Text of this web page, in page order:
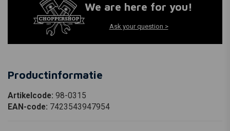
We are here for you!
Ask your question >
Productinformatie
Artikelcode: 98-0315
EAN-code: 7423543947954